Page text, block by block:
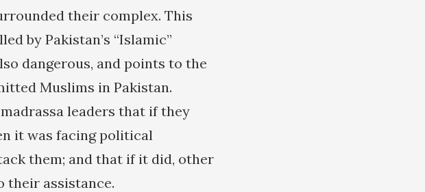
their complex. This
by Pakistan’s “Islamic”
dangerous, and points to the
Muslims in Pakistan.
leaders that if they
it was facing political
them; and that if it did, other
their assistance.